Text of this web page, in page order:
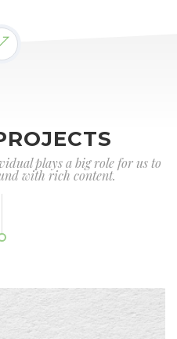
plays a big role for us to
with rich content.